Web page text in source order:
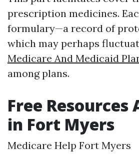
prescription medicines.
formulary—a record of
which may perhaps
Medicare And Medicaid
among plans.
Free Resources
in Fort Myers
Medicare Help Fort Myers